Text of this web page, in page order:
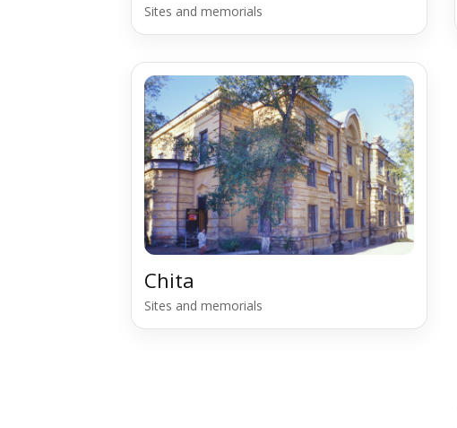
Sites and memorials
Chita
Sites and memorials